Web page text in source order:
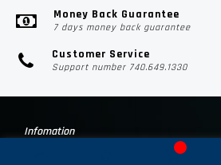
Money Back Guarantee
7 days money back guarantee
Customer Service
Support number 740.649.1330
Infomation